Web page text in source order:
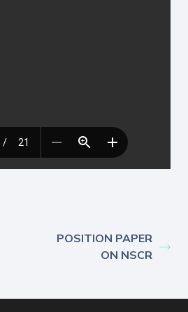
POSITION PAPER
ON NSCR